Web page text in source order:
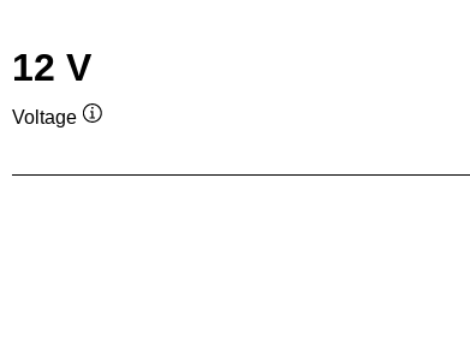
12 V
Voltage